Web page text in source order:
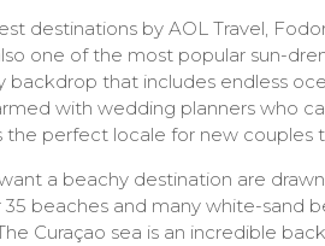
destinations by AOL Travel,
one of the most popular sun-
that includes endless
with wedding planners who
the perfect locale for new couples
a beachy destination are
beaches and many white-sand
Curaçao sea is an incredible